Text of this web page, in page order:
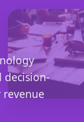
decision-
revenue